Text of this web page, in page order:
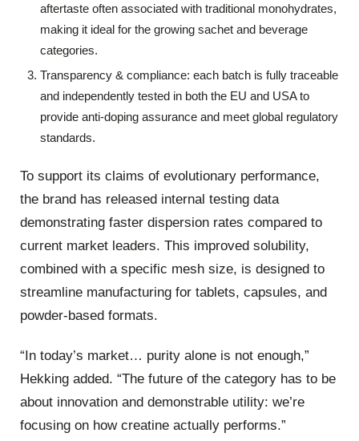
aftertaste often associated with traditional monohydrates,
making it ideal for the growing sachet and beverage
categories.
Transparency & compliance: each batch is fully traceable
and independently tested in both the EU and USA to
provide anti-doping assurance and meet global regulatory
standards.
To support its claims of evolutionary performance,
the brand has released internal testing data
demonstrating faster dispersion rates compared to
current market leaders. This improved solubility,
combined with a specific mesh size, is designed to
streamline manufacturing for tablets, capsules, and
powder-based formats.
“In today’s market… purity alone is not enough,”
Hekking added. “The future of the category has to be
about innovation and demonstrable utility: we’re
focusing on how creatine actually performs.”